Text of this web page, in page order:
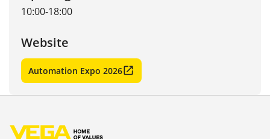
10:00-18:00
Website
Automation Expo 2026